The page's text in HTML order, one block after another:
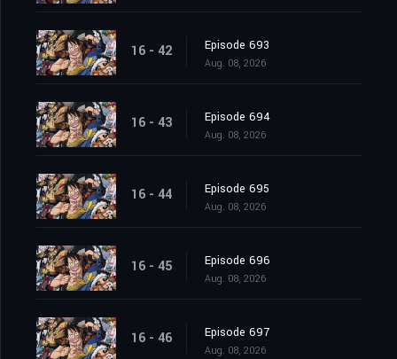
16 - 42 Episode 693
Aug. 08, 2026
16 - 43 Episode 694
Aug. 08, 2026
16 - 44 Episode 695
Aug. 08, 2026
16 - 45 Episode 696
Aug. 08, 2026
16 - 46 Episode 697
Aug. 08, 2026